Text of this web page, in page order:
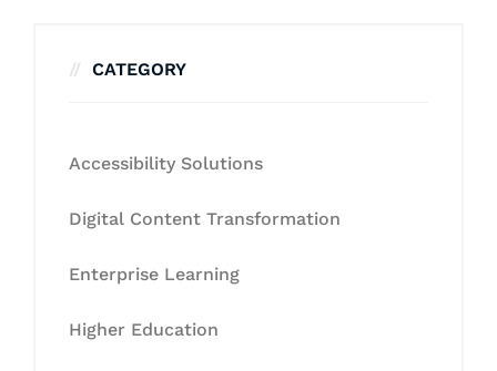
CATEGORY
Accessibility Solutions
Digital Content Transformation
Enterprise Learning
Higher Education